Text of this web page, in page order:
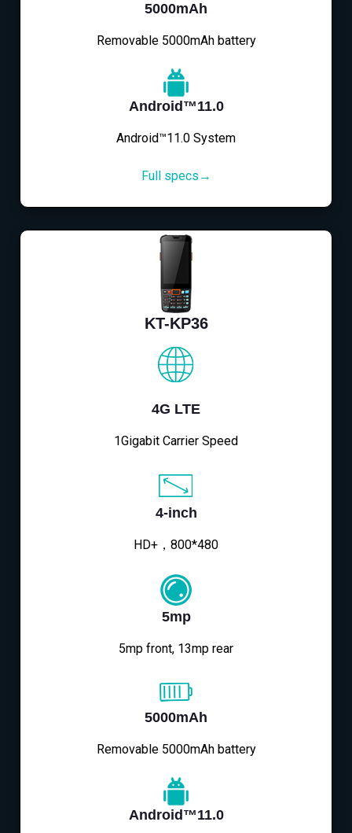
5000mAh
Removable 5000mAh battery
Android™11.0
Android™11.0 System
Full specs→
KT-KP36
4G LTE
1Gigabit Carrier Speed
4-inch
HD+，800*480
5mp
5mp front, 13mp rear
5000mAh
Removable 5000mAh battery
Android™11.0